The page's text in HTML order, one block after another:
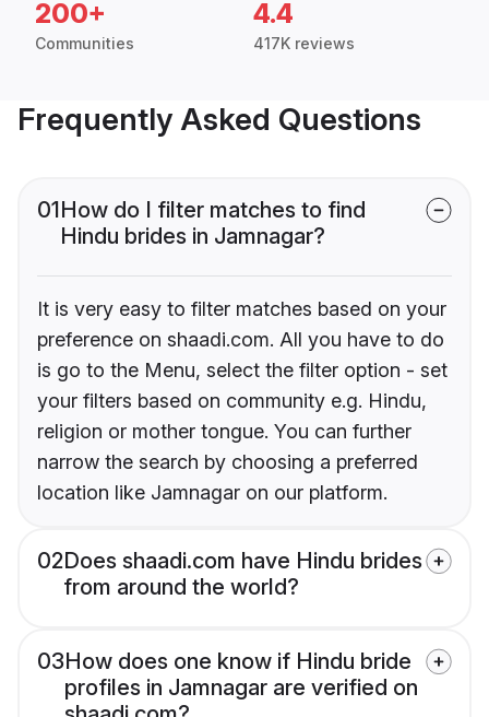
200+
Communities
4.4
417K reviews
Frequently Asked Questions
01How do I filter matches to find
Hindu brides in Jamnagar?
It is very easy to filter matches based on your
preference on shaadi.com. All you have to do
is go to the Menu, select the filter option - set
your filters based on community e.g. Hindu,
religion or mother tongue. You can further
narrow the search by choosing a preferred
location like Jamnagar on our platform.
02Does shaadi.com have Hindu brides
from around the world?
03How does one know if Hindu bride
profiles in Jamnagar are verified on